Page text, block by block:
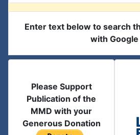
Enter text below to search
with Google
Please Support
Publication of the
MMD with your
Generous Donation